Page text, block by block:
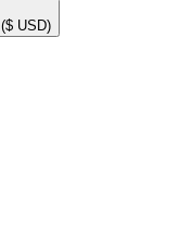
($ USD)